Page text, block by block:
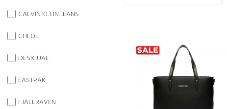
CALVIN KLEIN JEANS
CHLOE
DESIGUAL
EASTPAK
FJALLRAVEN